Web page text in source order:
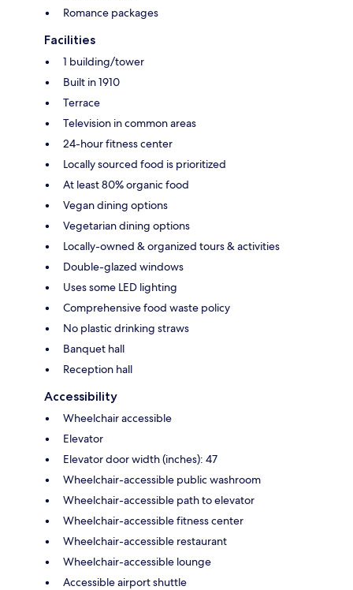
Romance packages
Facilities
1 building/tower
Built in 1910
Terrace
Television in common areas
24-hour fitness center
Locally sourced food is prioritized
At least 80% organic food
Vegan dining options
Vegetarian dining options
Locally-owned & organized tours & activities
Double-glazed windows
Uses some LED lighting
Comprehensive food waste policy
No plastic drinking straws
Banquet hall
Reception hall
Accessibility
Wheelchair accessible
Elevator
Elevator door width (inches): 47
Wheelchair-accessible public washroom
Wheelchair-accessible path to elevator
Wheelchair-accessible fitness center
Wheelchair-accessible restaurant
Wheelchair-accessible lounge
Accessible airport shuttle